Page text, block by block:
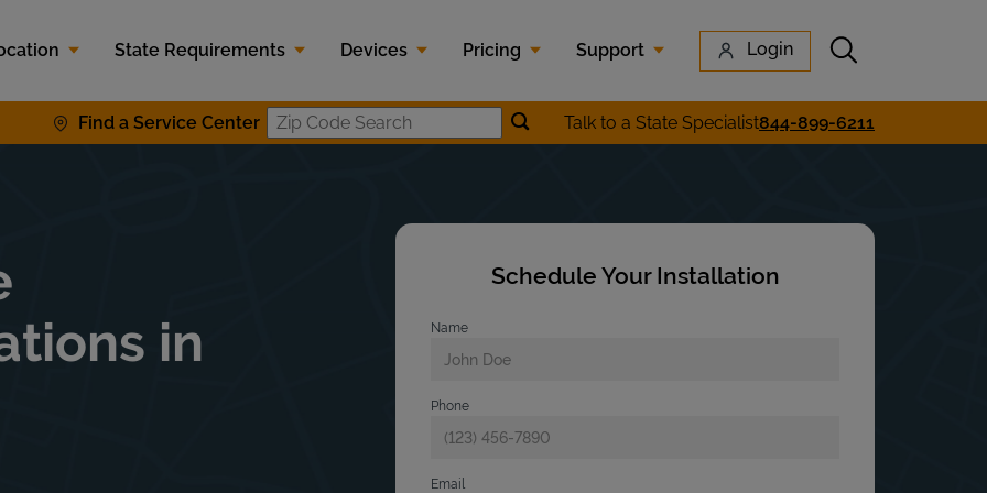
State Requirements Devices Pricing Support Login Submit search
Find a Service Center Zip Code SearchSubmit location search
Talk to a State Specialist844-899-6211
in
Schedule Your Installation
Name
Phone
Email